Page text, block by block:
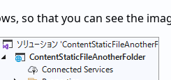
so that you can see the